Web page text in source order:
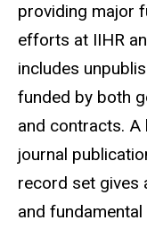
providing major
efforts at IIHR
includes
funded by both
and contracts.
journal
record set gives
and